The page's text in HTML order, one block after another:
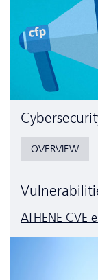
OVERVIEW
ATHENE CVE